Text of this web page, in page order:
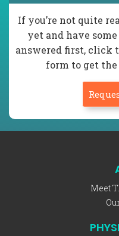
If you’re not quite
yet and have
answered first, click
form to get
Meet